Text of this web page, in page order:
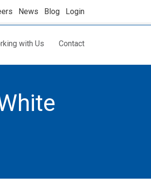
News Blog Login
with Us Contact